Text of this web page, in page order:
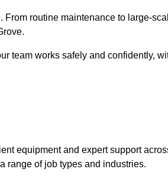
From routine maintenance to large-
team works safely and confidently,
equipment and expert support
range of job types and industries.